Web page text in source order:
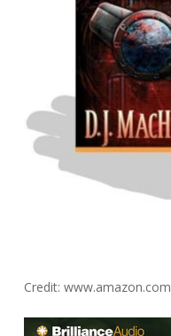
Credit: www.amazon.com